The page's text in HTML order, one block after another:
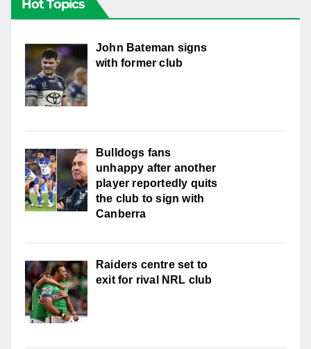
Hot Topics
John Bateman signs
with former club
Bulldogs fans
unhappy after another
player reportedly quits
the club to sign with
Canberra
Raiders centre set to
exit for rival NRL club